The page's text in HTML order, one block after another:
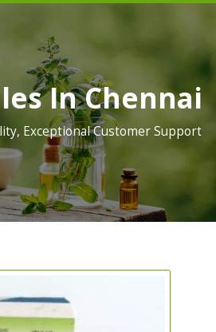
In Chennai
Exceptional Customer Support